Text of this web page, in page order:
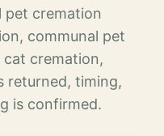
pet cremation
communal pet
cremation,
returned, timing,
is confirmed.